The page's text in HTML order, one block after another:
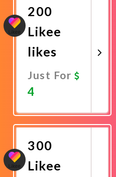
200
Likee
likes
Just For
4
Now
300
Likee